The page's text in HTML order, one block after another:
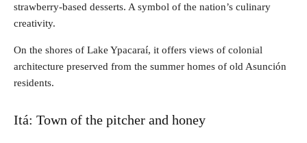
strawberry-based desserts. A symbol of the nation’s culinary
creativity.
On the shores of Lake Ypacaraí, it offers views of colonial
architecture preserved from the summer homes of old Asunción
residents.
Itá: Town of the pitcher and honey